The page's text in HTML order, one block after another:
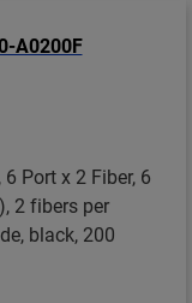
Port x 2 Fiber, 6
2 fibers per
black, 200